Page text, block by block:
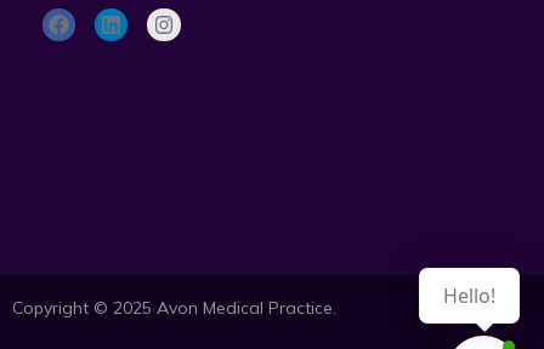
F
a
L
i
I
n
Copyright © 2025 Avon Medical Practice. Hello!